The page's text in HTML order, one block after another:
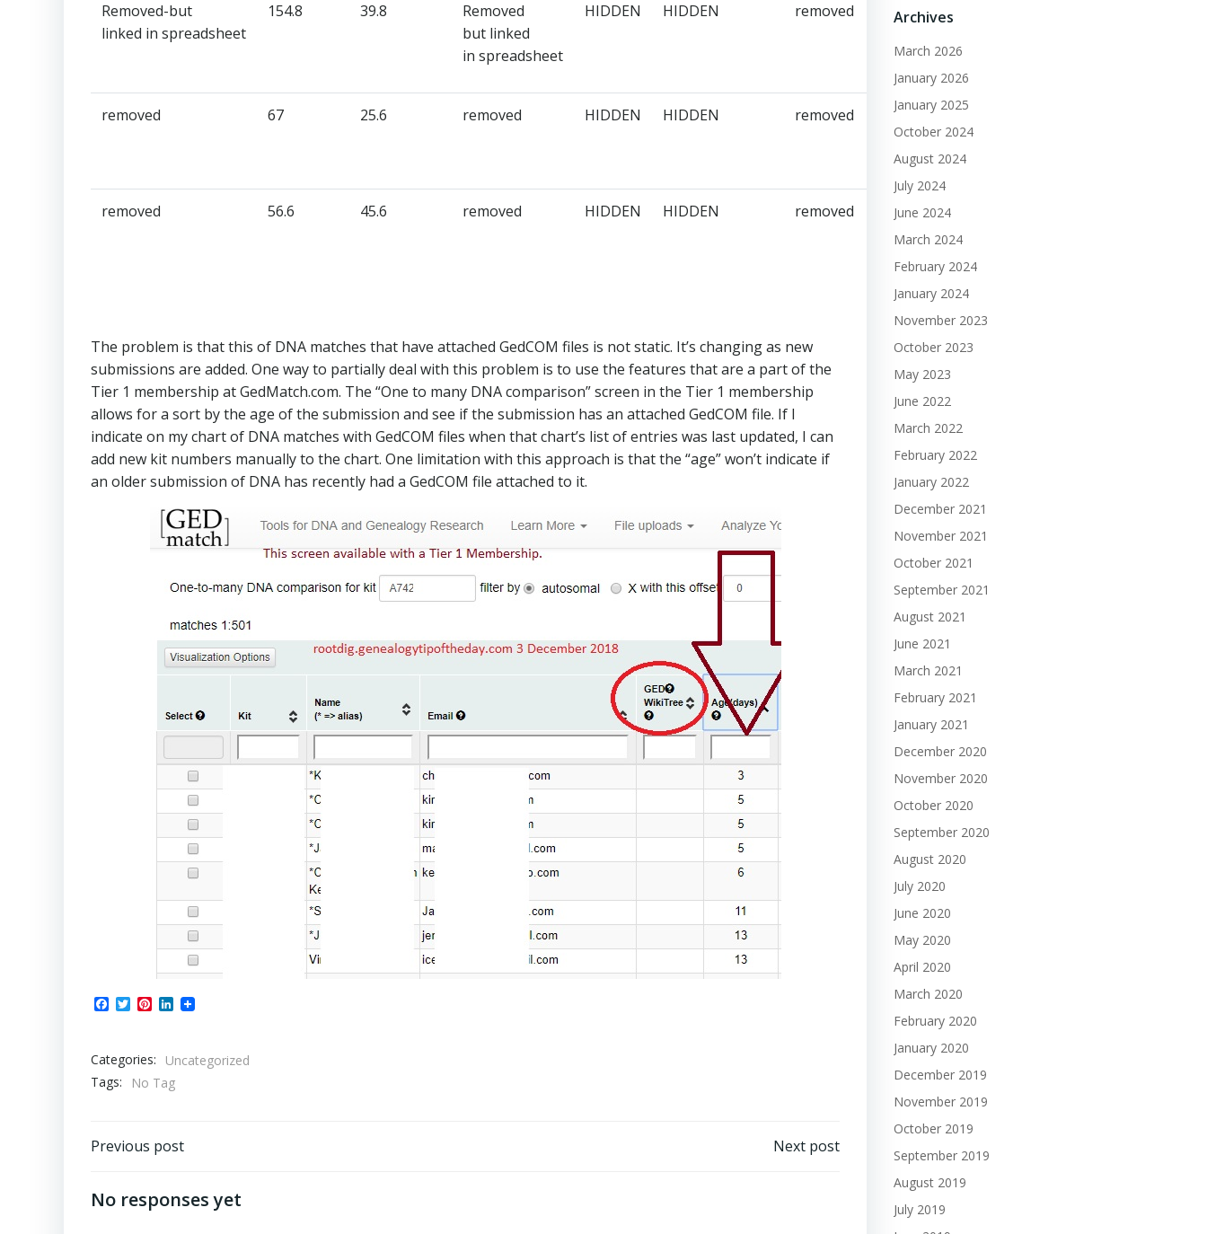
Removed-but
linked in spreadsheet​
154.8​ 39.8​
Removed
but linked
in spreadsheet​
HIDDEN​ HIDDEN​ removed​
removed​ 67​ 25.6​ removed​ HIDDEN​ HIDDEN​ removed​
removed​ 56.6​ 45.6​ removed​ HIDDEN​ HIDDEN​ removed​
The problem is that this of DNA matches that have attached GedCOM files is not static. It’s changing as new
submissions are added. One way to partially deal with this problem is to use the features that are a part of the
Tier 1 membership at GedMatch.com. The “One to many DNA comparison” screen in the Tier 1 membership
allows for a sort by the age of the submission and see if the submission has an attached GedCOM file. If I
indicate on my chart of DNA matches with GedCOM files when that chart’s list of entries was last updated, I can
add new kit numbers manually to the chart. One limitation with this approach is that the “age” won’t indicate if
an older submission of DNA has recently had a GedCOM file attached to it.
Facebook
TwitterPinterest
LinkedIn
Categories:
Uncategorized
Tags:
No Tag
Post
navigation
Previous post Next post
No responses yet
Archives
March 2026
January 2026
January 2025
October 2024
August 2024
July 2024
June 2024
March 2024
February 2024
January 2024
November 2023
October 2023
May 2023
June 2022
March 2022
February 2022
January 2022
December 2021
November 2021
October 2021
September 2021
August 2021
June 2021
March 2021
February 2021
January 2021
December 2020
November 2020
October 2020
September 2020
August 2020
July 2020
June 2020
May 2020
April 2020
March 2020
February 2020
January 2020
December 2019
November 2019
October 2019
September 2019
August 2019
July 2019